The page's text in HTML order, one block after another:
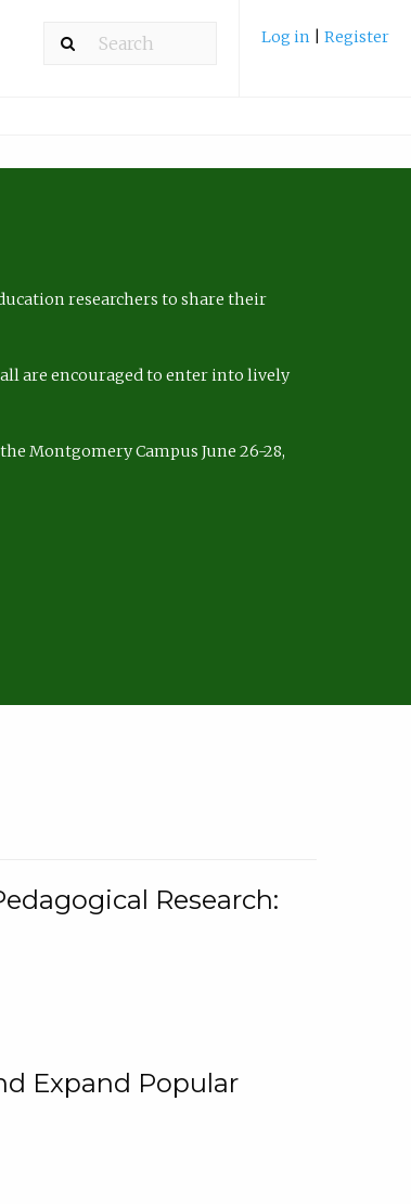
Log in Register
researchers to share their
are encouraged to enter into lively
Montgomery Campus June 26-28,
Research:
Expand Popular